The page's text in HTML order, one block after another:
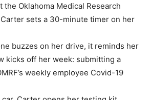
the Oklahoma Medical Research
sets a 30-minute timer on her
buzzes on her drive, it reminds her
kicks off her week: submitting a
weekly employee Covid-19